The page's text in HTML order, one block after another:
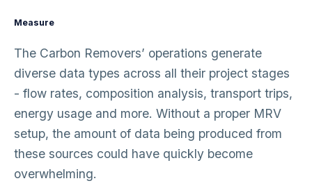
Measure
The Carbon Removers’ operations generate
diverse data types across all their project stages
- flow rates, composition analysis, transport trips,
energy usage and more. Without a proper MRV
setup, the amount of data being produced from
these sources could have quickly become
overwhelming.